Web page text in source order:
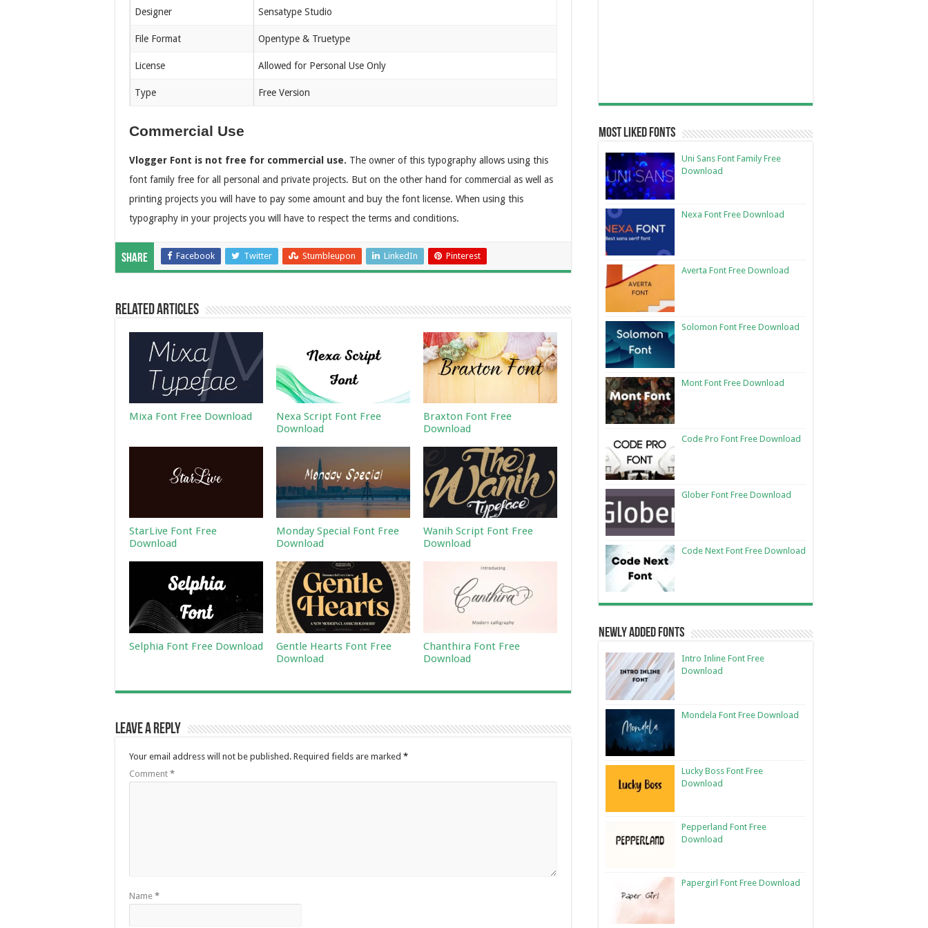
Designer Sensatype Studio
File Format Opentype & Truetype
License Allowed for Personal Use Only
Type Free Version
Commercial Use
Vlogger Font is not free for commercial use. The owner of this typography allows using this
font family free for all personal and private projects. But on the other hand for commercial as well as
printing projects you will have to pay some amount and buy the font license. When using this
typography in your projects you will have to respect the terms and conditions.
Share Facebook Twitter Stumbleupon LinkedIn Pinterest
Related Articles
Mixa Font Free Download
Nexa Script Font Free
Download
Braxton Font Free
Download
StarLive Font Free
Download
Monday Special Font Free
Download
Wanih Script Font Free
Download
Selphia Font Free Download
Gentle Hearts Font Free
Download
Chanthira Font Free
Download
Leave a Reply
Your email address will not be published. Required fields are marked *
Comment *
Name *
Most Liked Fonts
Uni Sans Font Family Free
Download
Nexa Font Free Download
Averta Font Free Download
Solomon Font Free Download
Mont Font Free Download
Code Pro Font Free Download
Glober Font Free Download
Code Next Font Free Download
Newly Added Fonts
Intro Inline Font Free
Download
Mondela Font Free Download
Lucky Boss Font Free
Download
Pepperland Font Free
Download
Papergirl Font Free Download